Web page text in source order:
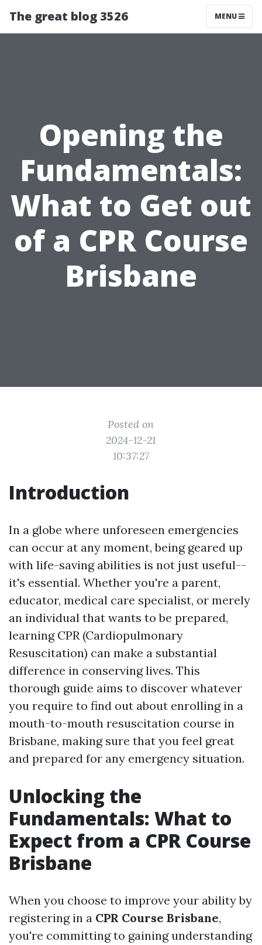
The great blog 3526 MENU
Opening the
Fundamentals:
What to Get out
of a CPR Course
Brisbane
Posted on
2024-12-21
10:37:27
Introduction
In a globe where unforeseen emergencies
can occur at any moment, being geared up
with life-saving abilities is not just useful--
it's essential. Whether you're a parent,
educator, medical care specialist, or merely
an individual that wants to be prepared,
learning CPR (Cardiopulmonary
Resuscitation) can make a substantial
difference in conserving lives. This
thorough guide aims to discover whatever
you require to find out about enrolling in a
mouth-to-mouth resuscitation course in
Brisbane, making sure that you feel great
and prepared for any emergency situation.
Unlocking the
Fundamentals: What to
Expect from a CPR Course
Brisbane
When you choose to improve your ability by
registering in a CPR Course Brisbane,
you're committing to gaining understanding